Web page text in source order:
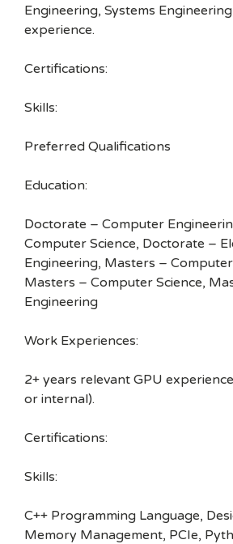
Engineering, Systems
experience.
Certifications:
Skills:
Preferred Qualifications
Education:
Doctorate – Computer
Computer Science, Doctorate –
Engineering, Masters –
Masters – Computer Science,
Engineering
Work Experiences:
2+ years relevant GPU
or internal).
Certifications:
Skills:
C++ Programming Language,
Memory Management, PCIe,